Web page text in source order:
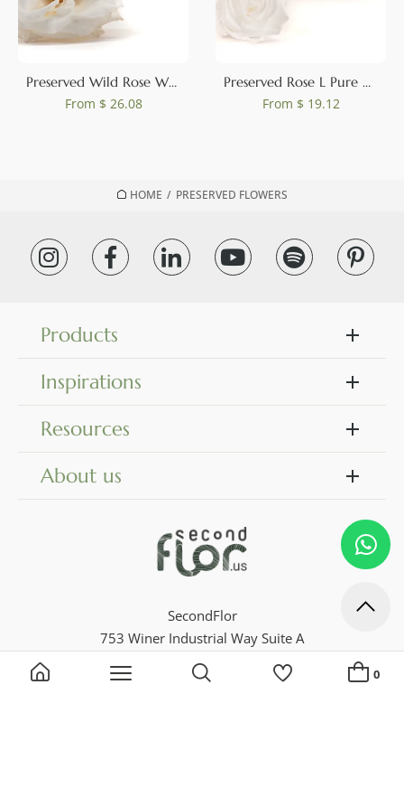
0
HOME / PRESERVED FLOWERS
0
Preserved Wild Rose White (set of 12)
From $ 26.08
Preserved Rose L Pure White (set of 8)
From $ 19.12
Products
Inspirations
Resources
About us
SecondFlor
753 Winer Industrial Way Suite A
Dock 18
Georgia 30046, Lawrenceville